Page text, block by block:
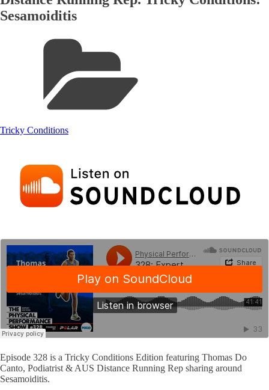
Sesamoiditis
Tricky Conditions
Episode 328 is a Tricky Conditions Edition featuring Thomas Do
Canto, Podiatrist & AUS Distance Running Rep sharing around
Sesamoiditis.